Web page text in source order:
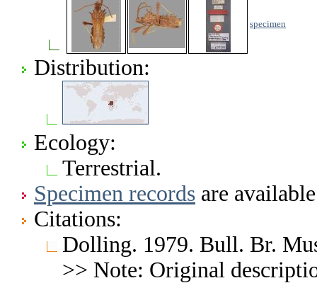
specimen
Distribution:
Ecology:
Terrestrial.
Specimen records are
Citations:
Dolling. 1979. Bull. Br.
>> Note: Original